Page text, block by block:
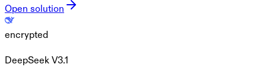
Open solution
encrypted
DeepSeek V3.1